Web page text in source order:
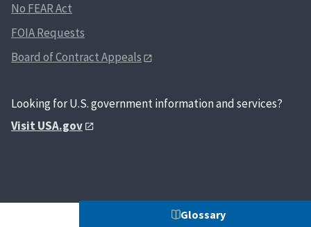
No FEAR Act
FOIA Requests
Board of Contract Appeals
Looking for U.S. government information and services?
Visit USA.gov
Glossary